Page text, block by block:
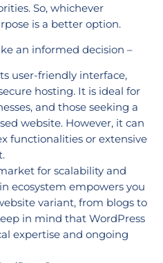
So, whichever
is a better option.
an informed decision –
user-friendly interface,
hosting. It is ideal for
and those seeking a
website. However, it can
functionalities or extensive
for scalability and
ecosystem empowers you
variant, from blogs to
in mind that WordPress
expertise and ongoing